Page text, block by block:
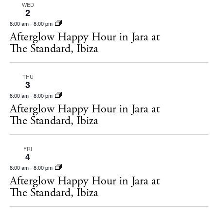
Privacy policy
Cookie policy
Instagram SpotifyFacebook
WED
2
8:00 am- 8:00 pm
Afterglow Happy Hour in Jara at
The Standard, Ibiza
THU
3
8:00 am- 8:00 pm
Afterglow Happy Hour in Jara at
The Standard, Ibiza
FRI
4
8:00 am- 8:00 pm
Afterglow Happy Hour in Jara at
The Standard, Ibiza